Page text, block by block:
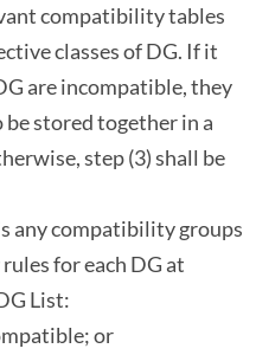
compatibility tables
classes of DG. If it
are incompatible, they
stored together in a
step (3) shall be
any compatibility groups
for each DG at
List:
or